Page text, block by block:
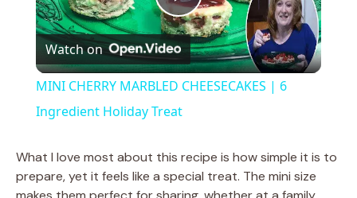
P
l
a
y
Watch on
MINI CHERRY MARBLED CHEESECAKES | 6
Ingredient Holiday Treat
What I love most about this recipe is how simple it is to
prepare, yet it feels like a special treat. The mini size